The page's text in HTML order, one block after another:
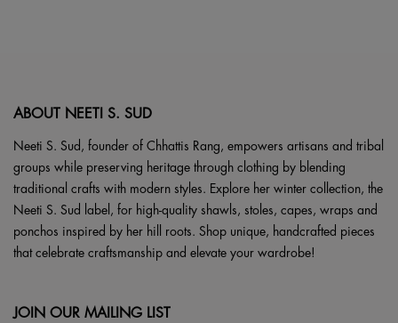
ABOUT NEETI S. SUD
Neeti S. Sud, founder of Chhattis Rang, empowers artisans and tribal
groups while preserving heritage through clothing by blending
traditional crafts with modern styles. Explore her winter collection, the
Neeti S. Sud label, for high-quality shawls, stoles, capes, wraps and
ponchos inspired by her hill roots. Shop unique, handcrafted pieces
that celebrate craftsmanship and elevate your wardrobe!
JOIN OUR MAILING LIST